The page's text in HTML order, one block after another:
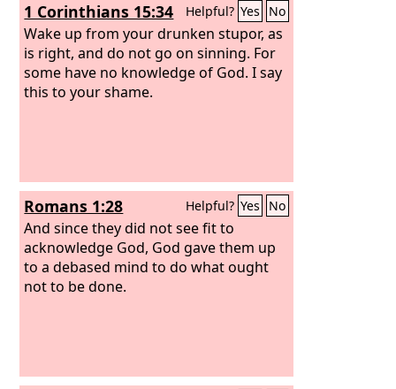
1 Corinthians 15:34 Helpful? Yes No
Wake up from your drunken stupor, as
is right, and do not go on sinning. For
some have no knowledge of God. I say
this to your shame.
Romans 1:28 Helpful? Yes No
And since they did not see fit to
acknowledge God, God gave them up
to a debased mind to do what ought
not to be done.